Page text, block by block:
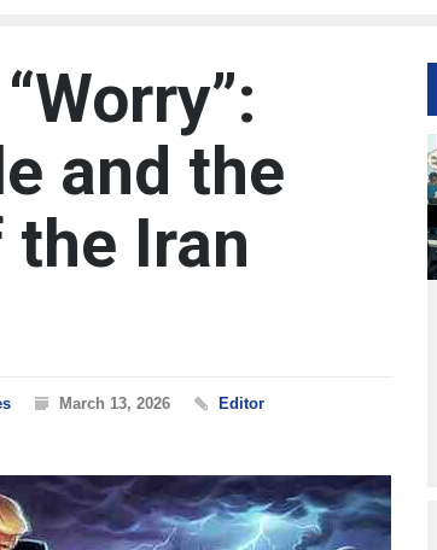
and the
the Iran
March 13, 2026
Editor